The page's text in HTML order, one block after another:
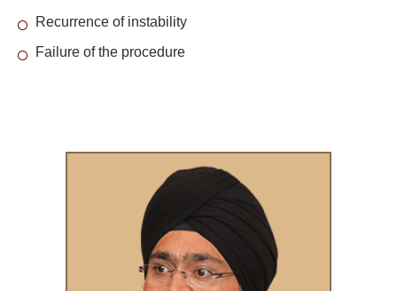
Recurrence of instability
Failure of the procedure